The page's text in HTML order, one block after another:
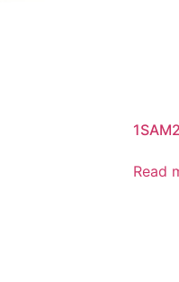
Read